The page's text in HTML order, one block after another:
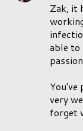
Zak, it
able to
You've
very
forget